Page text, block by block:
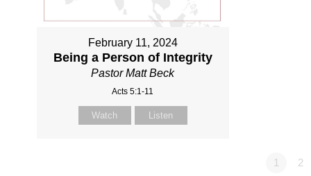
February 11, 2024
Being a Person of Integrity
Pastor Matt Beck
Acts 5:1-11
Watch Listen
1 2